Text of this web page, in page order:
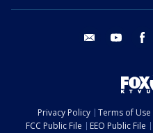
email youtube
Privacy Policy Terms of Use
FCC Public File
EEO Public File